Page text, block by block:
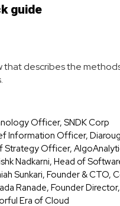
guide
describes the
Officer, SNDK Corp
Information Officer,
Strategy Officer,
Nadkarni, Head of
Sunkari, Founder & CTO,
Ranade, Founder
Era of Cloud